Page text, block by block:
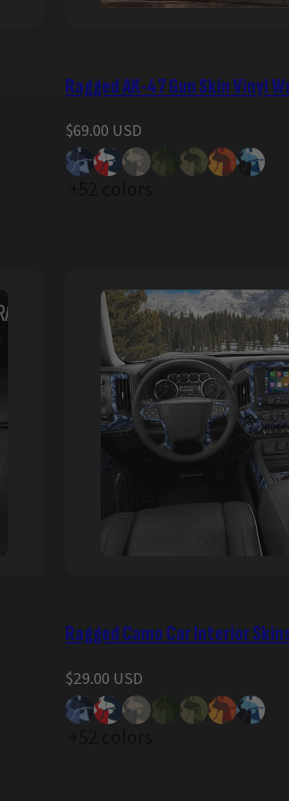
Ragged AK-47 Gun Skin Vinyl
Regular
price
$69.00 USD
Ragged Camo Car Interior
Regular
price
$29.00 USD